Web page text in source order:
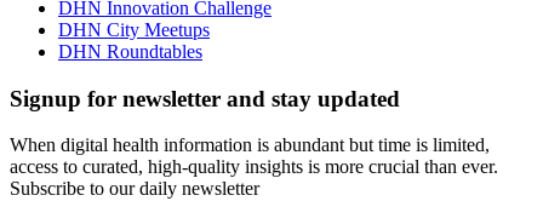
DHN Innovation Challenge
DHN City Meetups
DHN Roundtables
Signup for newsletter and stay updated
When digital health information is abundant but time is limited,
access to curated, high-quality insights is more crucial than ever.
Subscribe to our daily newsletter